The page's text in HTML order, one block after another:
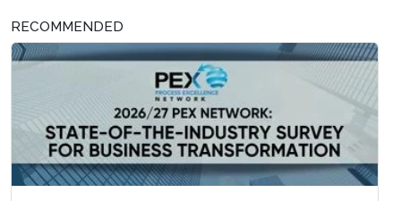
RECOMMENDED